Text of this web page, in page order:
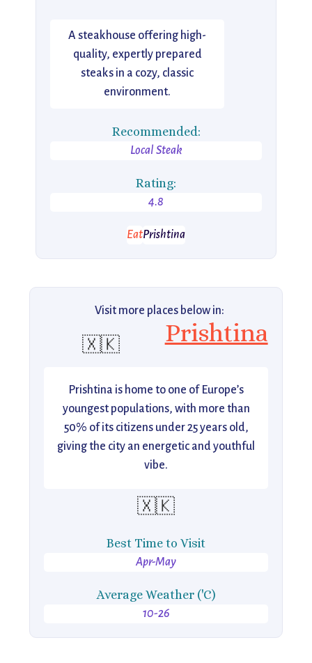
A steakhouse offering high-
quality, expertly prepared
steaks in a cozy, classic
environment.
Recommended:
Local Steak
Rating:
4.8
EatPrishtina
Visit more places below in:
🇽🇰 Prishtina
Prishtina is home to one of Europe’s
youngest populations, with more than
50% of its citizens under 25 years old,
giving the city an energetic and youthful
vibe.
🇽🇰
Best Time to Visit
Apr-May
Average Weather ('C)
10-26